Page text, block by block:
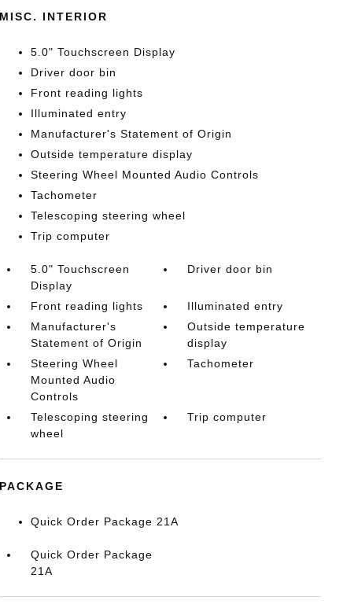
MISC. INTERIOR
5.0" Touchscreen Display
Driver door bin
Front reading lights
Illuminated entry
Manufacturer's Statement of Origin
Outside temperature display
Steering Wheel Mounted Audio Controls
Tachometer
Telescoping steering wheel
Trip computer
5.0" Touchscreen
Display
Driver door bin
Front reading lights
Illuminated entry
Manufacturer's
Statement of Origin
Outside temperature
display
Steering Wheel
Mounted Audio
Controls
Tachometer
Telescoping steering
wheel
Trip computer
PACKAGE
Quick Order Package 21A
Quick Order Package
21A